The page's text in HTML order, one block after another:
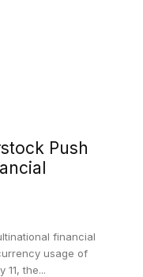
Push
financial
usage of
11, the...